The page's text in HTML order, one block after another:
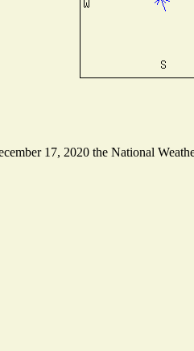
17, 2020 the National